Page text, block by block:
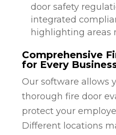
door safety
integrated
highlighting areas
Comprehensive
for Every
Our software allows
thorough fire door
protect your
Different locations